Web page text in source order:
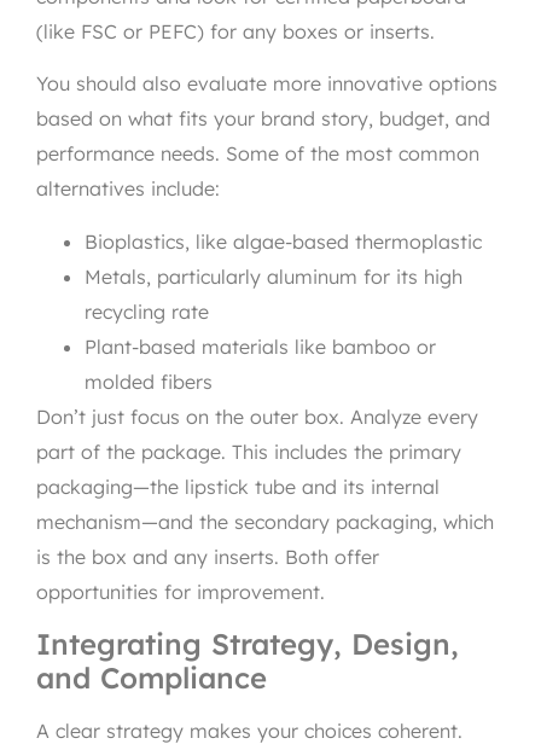
(like FSC or PEFC) for any boxes or inserts.
You should also evaluate more innovative options
based on what fits your brand story, budget, and
performance needs. Some of the most common
alternatives include:
Bioplastics, like algae-based thermoplastic
Metals, particularly aluminum for its high
recycling rate
Plant-based materials like bamboo or
molded fibers
Don’t just focus on the outer box. Analyze every
part of the package. This includes the primary
packaging—the lipstick tube and its internal
mechanism—and the secondary packaging, which
is the box and any inserts. Both offer
opportunities for improvement.
Integrating Strategy, Design,
and Compliance
A clear strategy makes your choices coherent.